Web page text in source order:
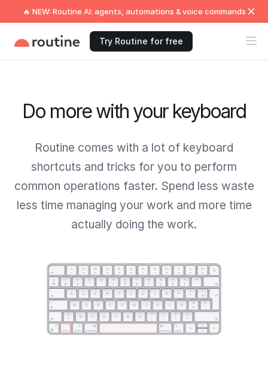
🔥 NEW: Routine AI: agents, automations & voice commands
Try Routine for free
Do more with your keyboard
Routine comes with a lot of keyboard
shortcuts and tricks for you to perform
common operations faster. Spend less waste
less time managing your work and more time
actually doing the work.